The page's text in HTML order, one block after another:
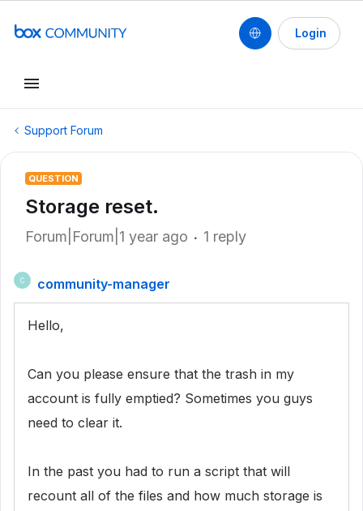
Login
Support Forum
QUESTION
Storage reset.
Forum|Forum|1 year ago 1 reply
C community-manager
Hello,
Can you please ensure that the trash in my
account is fully emptied? Sometimes you guys
need to clear it.
In the past you had to run a script that will
recount all of the files and how much storage is